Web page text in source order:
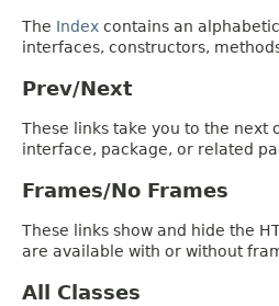
The Index contains an
interfaces, constructors,
Prev/Next
These links take you to the next
interface, package, or related
Frames/No Frames
These links show and hide the
are available with or without
All Classes